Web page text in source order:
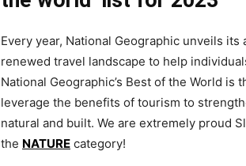
Every year, National Geographic unveils
renewed travel landscape to help
National Geographic’s Best of the World
leverage the benefits of tourism to
natural and built. We are extremely proud
the NATURE category!